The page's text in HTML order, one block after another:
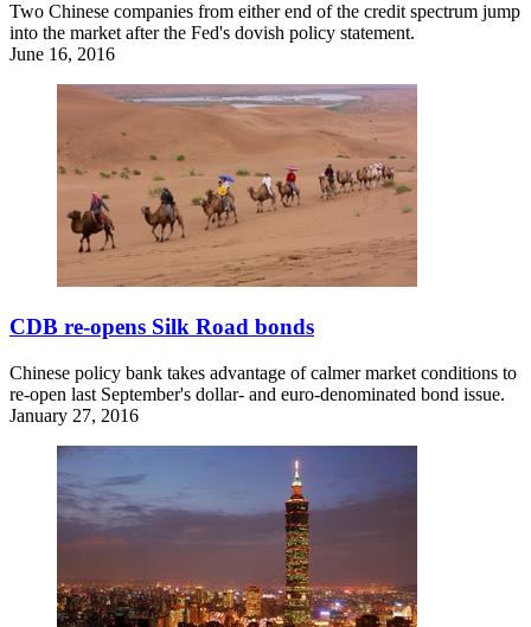
Two Chinese companies from either end of the credit spectrum jump
into the market after the Fed's dovish policy statement.
June 16, 2016
CDB re-opens Silk Road bonds
Chinese policy bank takes advantage of calmer market conditions to
re-open last September's dollar- and euro-denominated bond issue.
January 27, 2016